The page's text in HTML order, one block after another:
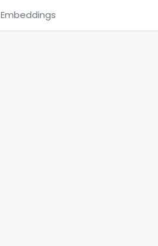
Embeddings